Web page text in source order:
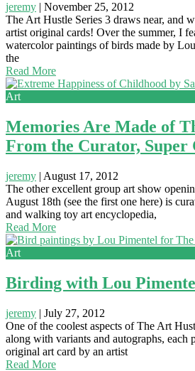
jeremy | November 25, 2012
The Art Hustle Series 3 draws near, and
artist original cards! Over the summer, I
watercolor paintings of birds made by
the
Read More
Art
Memories Are Made of
From the Curator, Super
jeremy | August 17, 2012
The other excellent group art show
August 18th (see the first one here) is
and walking toy art encyclopedia,
Read More
Art
Birding with Lou
jeremy | July 27, 2012
One of the coolest aspects of The Art
along with variants and autographs, each
original art card by an artist
Read More